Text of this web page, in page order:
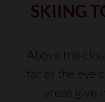
SKIING
Above the
far as the eye
areas give